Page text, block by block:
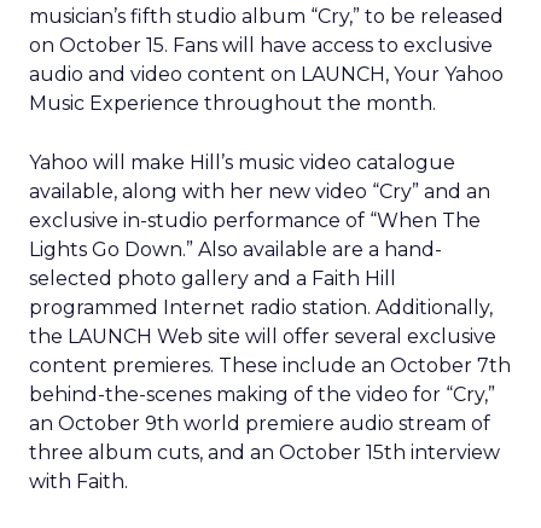
musician’s fifth studio album “Cry,” to be released
on October 15. Fans will have access to exclusive
audio and video content on LAUNCH, Your Yahoo
Music Experience throughout the month.
Yahoo will make Hill’s music video catalogue
available, along with her new video “Cry” and an
exclusive in-studio performance of “When The
Lights Go Down.” Also available are a hand-
selected photo gallery and a Faith Hill
programmed Internet radio station. Additionally,
the LAUNCH Web site will offer several exclusive
content premieres. These include an October 7th
behind-the-scenes making of the video for “Cry,”
an October 9th world premiere audio stream of
three album cuts, and an October 15th interview
with Faith.